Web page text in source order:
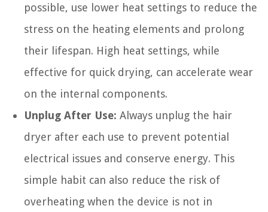
possible, use lower heat settings to reduce the
stress on the heating elements and prolong
their lifespan. High heat settings, while
effective for quick drying, can accelerate wear
on the internal components.
Unplug After Use: Always unplug the hair
dryer after each use to prevent potential
electrical issues and conserve energy. This
simple habit can also reduce the risk of
overheating when the device is not in